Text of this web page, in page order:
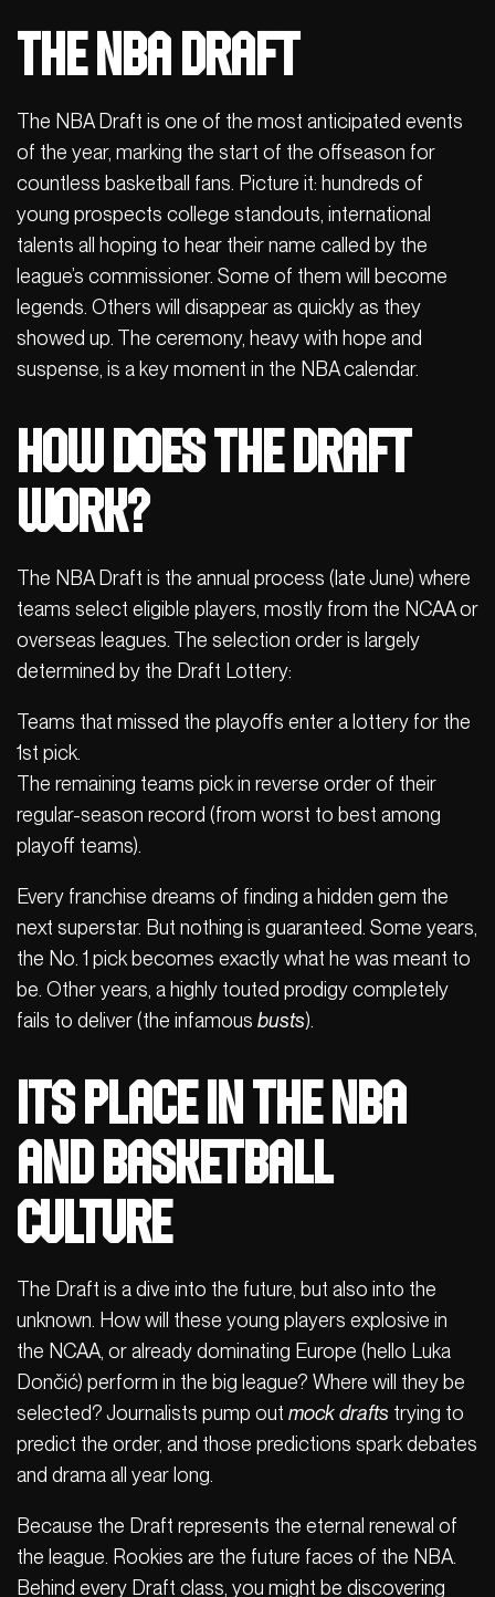
The NBA Draft
The NBA Draft is one of the most anticipated events
of the year, marking the start of the offseason for
countless basketball fans. Picture it: hundreds of
young prospects college standouts, international
talents all hoping to hear their name called by the
league’s commissioner. Some of them will become
legends. Others will disappear as quickly as they
showed up. The ceremony, heavy with hope and
suspense, is a key moment in the NBA calendar.
How does the Draft
work?
The NBA Draft is the annual process (late June) where
teams select eligible players, mostly from the NCAA or
overseas leagues. The selection order is largely
determined by the Draft Lottery:
Teams that missed the playoffs enter a lottery for the
1st pick.
The remaining teams pick in reverse order of their
regular-season record (from worst to best among
playoff teams).
Every franchise dreams of finding a hidden gem the
next superstar. But nothing is guaranteed. Some years,
the No. 1 pick becomes exactly what he was meant to
be. Other years, a highly touted prodigy completely
fails to deliver (the infamous busts).
Its place in the NBA
and basketball
culture
The Draft is a dive into the future, but also into the
unknown. How will these young players explosive in
the NCAA, or already dominating Europe (hello Luka
Dončić) perform in the big league? Where will they be
selected? Journalists pump out mock drafts trying to
predict the order, and those predictions spark debates
and drama all year long.
Because the Draft represents the eternal renewal of
the league. Rookies are the future faces of the NBA.
Behind every Draft class, you might be discovering